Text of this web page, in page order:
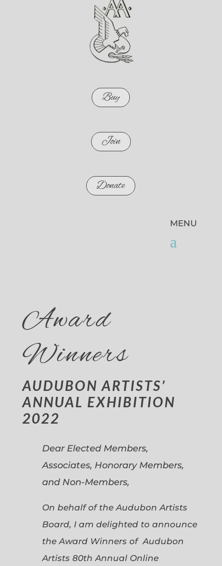
Buy
Join
Donate
Award
Winners
AUDUBON ARTISTS’
ANNUAL EXHIBITION
2022
Dear Elected Members,
Associates, Honorary Members,
and Non-Members,
On behalf of the Audubon Artists
Board, I am delighted to announce
the Award Winners of Audubon
Artists 80th Annual Online